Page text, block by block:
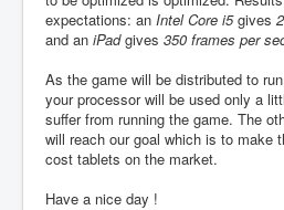
expectations: an Intel Core i5gives
and an iPadgives 350 frames per
As the game will be distributed to
your processor will be used only a
suffer from running the game. The
will reach our goal which is to make
cost tablets on the market.
Have a nice day !